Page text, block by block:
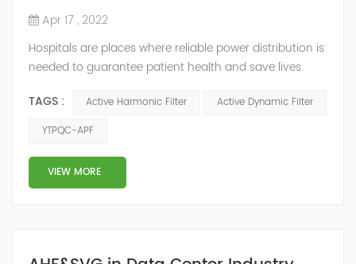
Apr 17 , 2022
Hospitals are places where reliable power distribution is
needed to guarantee patient health and save lives.
important. Automatic power restoration time of
different healthcare venues is as follows: category 0
category 2 venues t≤0.5s. The Solution of YTPQC-APF
Harmonics...
TAGS : Active Harmonic Filter
Active Dynamic Filter
YTPQC-APF
VIEW MORE